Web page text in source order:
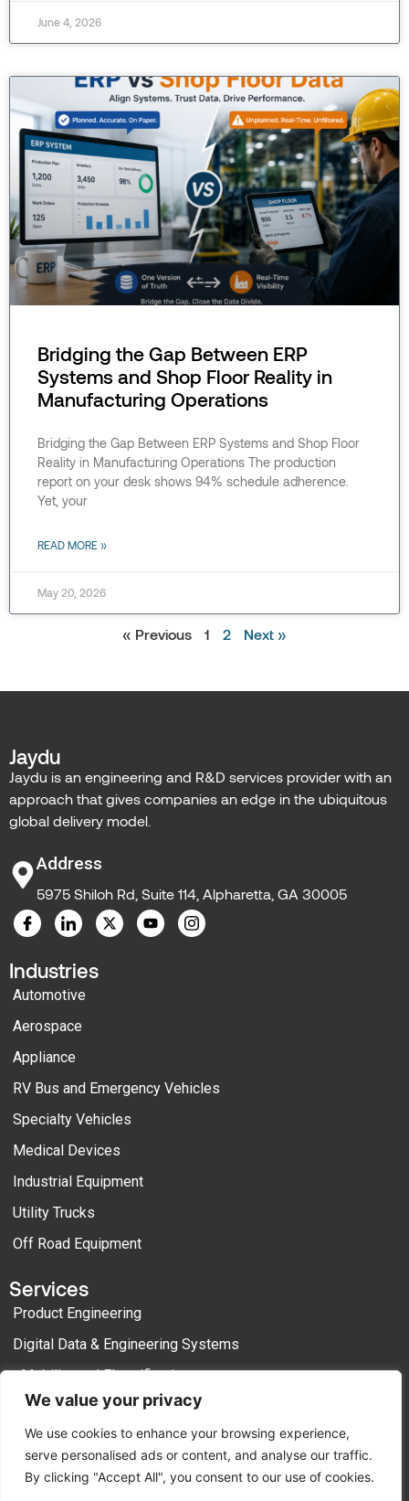
We value your privacy
We use cookies to enhance your browsing experience,
serve personalised ads or content, and analyse our traffic.
By clicking "Accept All", you consent to our use of cookies.
June 4, 2026
Bridging the Gap Between ERP
Systems and Shop Floor Reality in
Manufacturing Operations
Bridging the Gap Between ERP Systems and Shop Floor
Reality in Manufacturing Operations The production
report on your desk shows 94% schedule adherence.
Yet, your
READ MORE »
May 20, 2026
« Previous 1 2 Next »
Jaydu
Jaydu is an engineering and R&D services provider with an
approach that gives companies an edge in the ubiquitous
global delivery model.
Address
5975 Shiloh Rd, Suite 114, Alpharetta, GA 30005
Industries
Automotive
Aerospace
Appliance
RV Bus and Emergency Vehicles
Specialty Vehicles
Medical Devices
Industrial Equipment
Utility Trucks
Off Road Equipment
Services
Product Engineering
Digital Data & Engineering Systems
eMobility and Electrification
Manufacturing Engineering
Process Outsourcing